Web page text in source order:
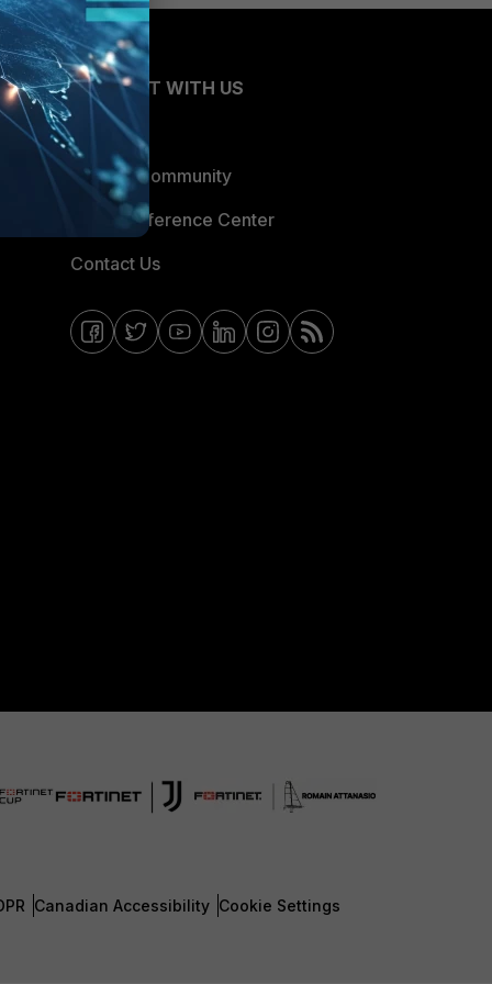
CONNECT WITH US
Blogs
Fortinet Community
Email Preference Center
Contact Us
Canadian Accessibility Cookie Settings